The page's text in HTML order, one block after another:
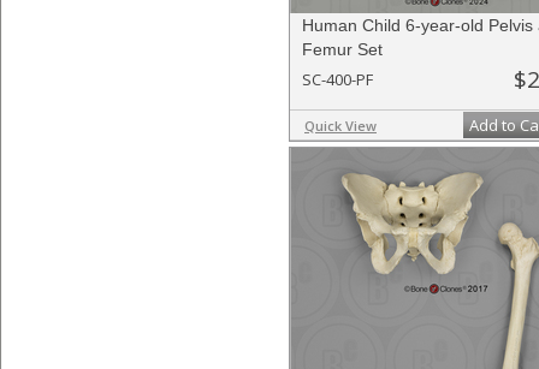
Human Child 6-year-old Pelvis
Femur Set
SC-400-PF
Quick View Add to